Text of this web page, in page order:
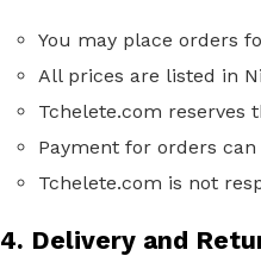
You may place orders
All prices are listed in
Tchelete.com reserves
Payment for orders
Tchelete.com is not
4. Delivery and